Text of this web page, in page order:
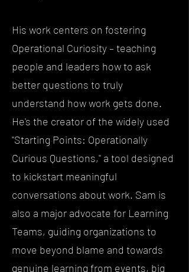
His work centers on fostering
Operational Curiosity – teaching
people and leaders how to ask
better questions to truly
understand how work gets done.
He's the creator of the widely used
"Starting Points: Operationally
Curious Questions," a tool designed
to kickstart meaningful
conversations about work. Sam is
also a major advocate for Learning
Teams, guiding organizations to
move beyond blame and towards
genuine learning from events, big